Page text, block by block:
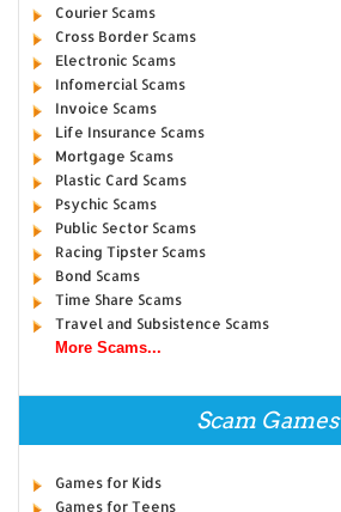
Courier Scams
Cross Border Scams
Electronic Scams
Infomercial Scams
Invoice Scams
Life Insurance Scams
Mortgage Scams
Plastic Card Scams
Psychic Scams
Public Sector Scams
Racing Tipster Scams
Bond Scams
Time Share Scams
Travel and Subsistence Scams
More Scams...
Scam Games
Games for Kids
Games for Teens